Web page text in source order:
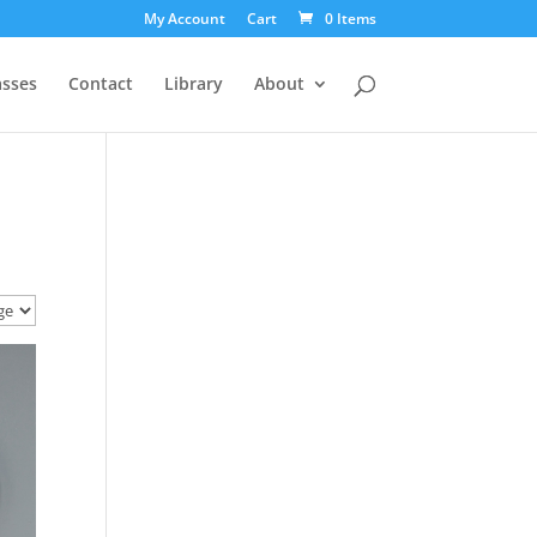
My Account Cart 0 Items
Contact Library About